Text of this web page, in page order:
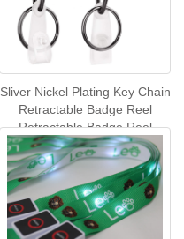
Sliver Nickel Plating Key Chain
Retractable Badge Reel
Retractable Badge Reel
Carabiner Card Reel With
Back Clip